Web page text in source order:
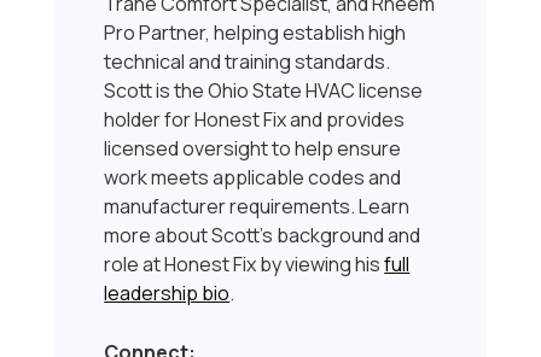
Pro Partner, helping establish high
technical and training standards.
Scott is the Ohio State HVAC license
holder for Honest Fix and provides
licensed oversight to help ensure
work meets applicable codes and
manufacturer requirements. Learn
more about Scott’s background and
role at Honest Fix by viewing hisfull
leadership bio.